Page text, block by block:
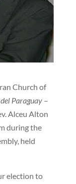
Church of
Paraguay–
Alceu Alton
during the
held
election to